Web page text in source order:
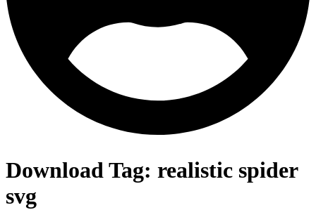
Download Tag: realistic spider
svg